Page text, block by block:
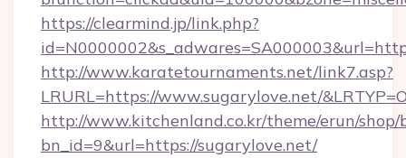
https://clearmind.jp/link.php?
http://www.karatetournaments.net/link7.asp?
LRURL=https://www.sugarylove.net/
http://www.kitchenland.co.kr/theme/erun/
bn_id=9&url=https://sugarylove.net/